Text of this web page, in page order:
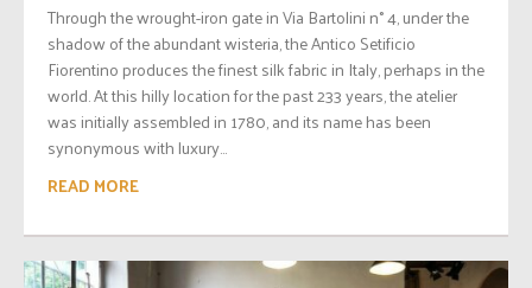
Through the wrought-iron gate in Via Bartolini n° 4, under the
shadow of the abundant wisteria, the Antico Setificio
Fiorentino produces the finest silk fabric in Italy, perhaps in the
world. At this hilly location for the past 233 years, the atelier
was initially assembled in 1780, and its name has been
synonymous with luxury...
READ MORE